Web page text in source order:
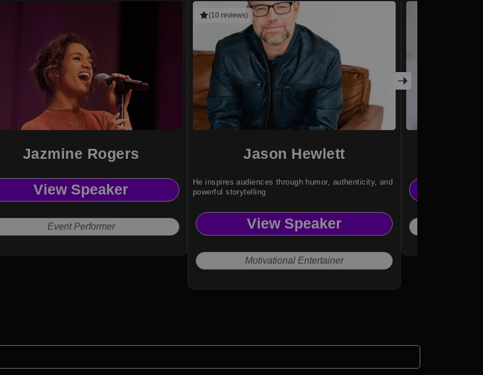
Jazmine Rogers
View Speaker
Event Performer
(10 reviews)
Jason Hewlett
He inspires audiences through humor, authenticity, and
powerful storytelling
View Speaker
Motivational Entertainer